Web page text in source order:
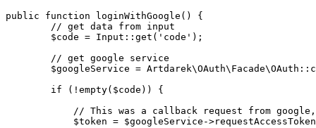
public function loginWithGoogle ( ) {
// get data from input
$code = Input :: get ( 'code' );
// get google service
$googleService = Artdarek\OAuth\Facade\OAuth ::
if (! empty( $code )) {
// This was a callback request from
$token = $googleService ->requestAccessToken